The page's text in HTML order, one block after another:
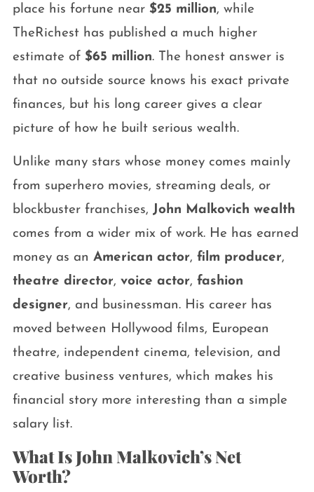
place his fortune near $25 million, while
TheRichest has published a much higher
estimate of $65 million. The honest answer is
that no outside source knows his exact private
finances, but his long career gives a clear
picture of how he built serious wealth.
Unlike many stars whose money comes mainly
from superhero movies, streaming deals, or
blockbuster franchises, John Malkovich wealth
comes from a wider mix of work. He has earned
money as an American actor, film producer,
theatre director, voice actor, fashion
designer, and businessman. His career has
moved between Hollywood films, European
theatre, independent cinema, television, and
creative business ventures, which makes his
financial story more interesting than a simple
salary list.
What Is John Malkovich’s Net
Worth?